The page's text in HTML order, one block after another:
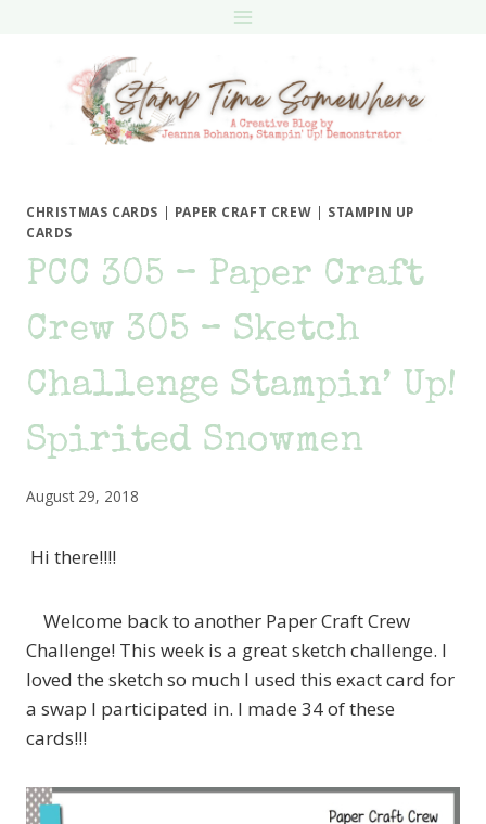
CHRISTMAS CARDS | PAPER CRAFT CREW | STAMPIN UP
CARDS
PCC 305 – Paper Craft
Crew 305 – Sketch
Challenge Stampin’ Up!
Spirited Snowmen
August 29, 2018
Hi there!!!!
Welcome back to another Paper Craft Crew
Challenge! This week is a great sketch challenge. I
loved the sketch so much I used this exact card for
a swap I participated in. I made 34 of these
cards!!!